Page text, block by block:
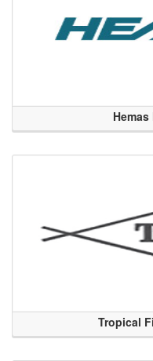
Tropical